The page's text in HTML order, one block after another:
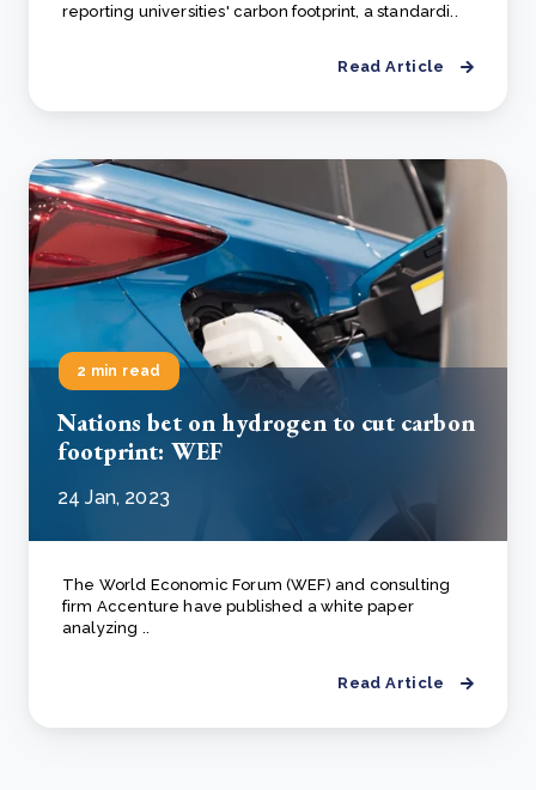
reporting universities' carbon footprint, a standardi..
Read Article
2 min read
Nations bet on hydrogen to cut carbon
footprint: WEF
24 Jan, 2023
The World Economic Forum (WEF) and consulting
firm Accenture have published a white paper
analyzing ..
Read Article